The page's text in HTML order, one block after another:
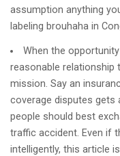
assumption anything
labeling brouhaha in
When the
reasonable relationship
mission. Say an
coverage disputes
people should best
traffic accident. Even if
intelligently, this article